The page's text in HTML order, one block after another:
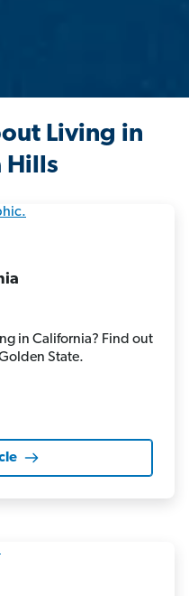
Living in
Hills
in California? Find out
State.